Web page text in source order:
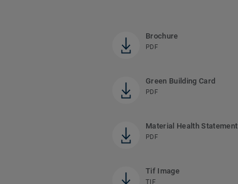
Brochure
PDF
Green Building Card
PDF
Material Health Statement
PDF
Tif Image
TIF